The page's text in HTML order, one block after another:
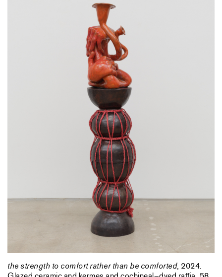
the strength to comfort rather than be comforted, 2024.